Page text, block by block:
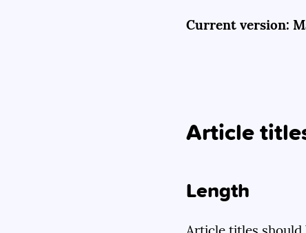
Current version:
Article
Length